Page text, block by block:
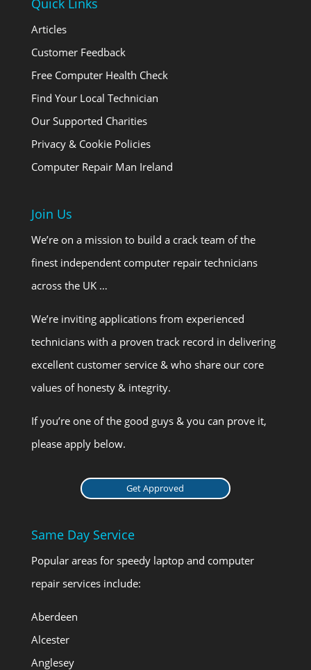
Articles
Customer Feedback
Free Computer Health Check
Find Your Local Technician
Our Supported Charities
Privacy & Cookie Policies
Computer Repair Man Ireland
Join Us
We’re on a mission to build a crack team of the
finest independent computer repair technicians
across the UK …
We’re inviting applications from experienced
technicians with a proven track record in delivering
excellent customer service & who share our core
values of honesty & integrity.
If you’re one of the good guys & you can prove it,
please apply below.
Get Approved
Same Day Service
Popular areas for speedy laptop and computer
repair services include:
Aberdeen
Alcester
Anglesey